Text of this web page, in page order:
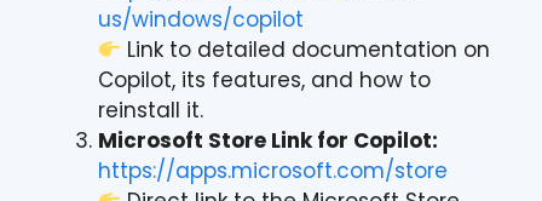
us/windows/copilot
Link to detailed documentation on
Copilot, its features, and how to
reinstall it.
Microsoft Store Link for Copilot:
https://apps.microsoft.com/store